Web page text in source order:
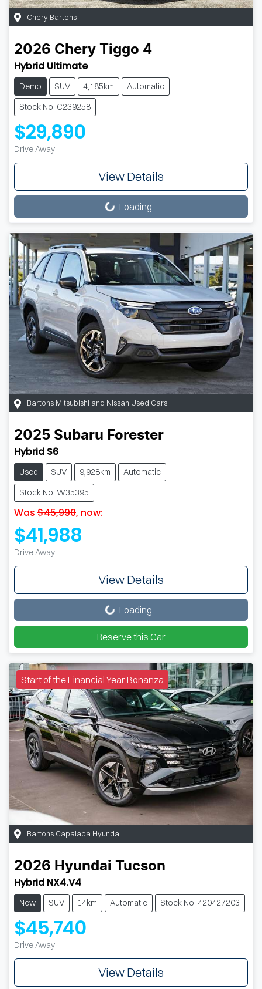
Chery Bartons
2026 Chery Tiggo 4
Hybrid Ultimate
Demo SUV 4,185km
Automatic
Stock No: C239258
$29,890
Drive Away
View Details
Loading... Loading...
Bartons Mitsubishi and Nissan Used Cars
2025 Subaru Forester
Hybrid S6
Used SUV 9,928km
Automatic
Stock No: W35395
Was $45,990, now:
$41,988
Drive Away
View Details
Loading... Loading...
Reserve this Car
Start of the Financial Year Bonanza
Bartons Capalaba Hyundai
2026 Hyundai Tucson
Hybrid NX4.V4
New SUV 14km Automatic Stock No: 420427203
$45,740
Drive Away
View Details